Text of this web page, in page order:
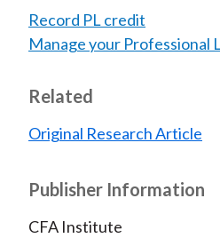
Record PL credit
Manage your Professional
Related
Original Research Article
Publisher Information
CFA Institute